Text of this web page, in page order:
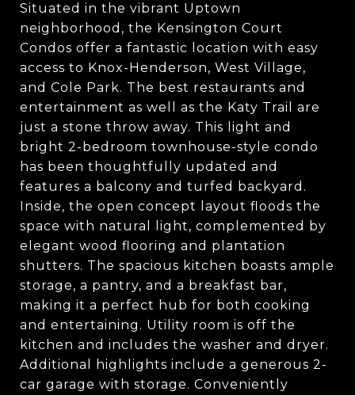
Situated in the vibrant Uptown
neighborhood, the Kensington Court
Condos offer a fantastic location with easy
access to Knox-Henderson, West Village,
and Cole Park. The best restaurants and
entertainment as well as the Katy Trail are
just a stone throw away. This light and
bright 2-bedroom townhouse-style condo
has been thoughtfully updated and
features a balcony and turfed backyard.
Inside, the open concept layout floods the
space with natural light, complemented by
elegant wood flooring and plantation
shutters. The spacious kitchen boasts ample
storage, a pantry, and a breakfast bar,
making it a perfect hub for both cooking
and entertaining. Utility room is off the
kitchen and includes the washer and dryer.
Additional highlights include a generous 2-
car garage with storage. Conveniently